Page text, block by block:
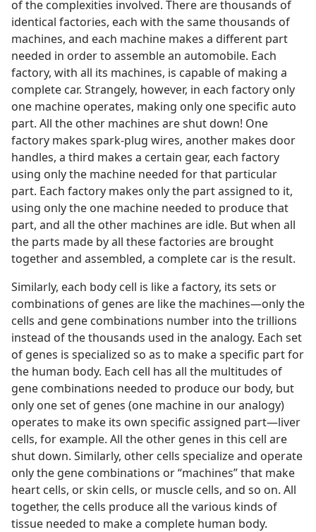
of the complexities involved. There are thousands of
identical factories, each with the same thousands of
machines, and each machine makes a different part
needed in order to assemble an automobile. Each
factory, with all its machines, is capable of making a
complete car. Strangely, however, in each factory only
one machine operates, making only one specific auto
part. All the other machines are shut down! One
factory makes spark-plug wires, another makes door
handles, a third makes a certain gear, each factory
using only the machine needed for that particular
part. Each factory makes only the part assigned to it,
using only the one machine needed to produce that
part, and all the other machines are idle. But when all
the parts made by all these factories are brought
together and assembled, a complete car is the result.
Similarly, each body cell is like a factory, its sets or
combinations of genes are like the machines​—only the
cells and gene combinations number into the trillions
instead of the thousands used in the analogy. Each set
of genes is specialized so as to make a specific part for
the human body. Each cell has all the multitudes of
gene combinations needed to produce our body, but
only one set of genes (one machine in our analogy)
operates to make its own specific assigned part​—liver
cells, for example. All the other genes in this cell are
shut down. Similarly, other cells specialize and operate
only the gene combinations or “machines” that make
heart cells, or skin cells, or muscle cells, and so on. All
together, the cells produce all the various kinds of
tissue needed to make a complete human body.